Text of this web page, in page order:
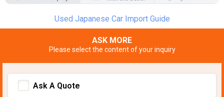
Used Japanese Car Import Guide
ASK MORE
Please select the content of your inquiry
Ask A Quote